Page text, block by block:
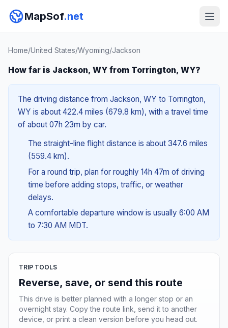
MapSof.net
Home/United States/Wyoming/Jackson
How far is Jackson, WY from Torrington, WY?
The driving distance from Jackson, WY to Torrington,
WY is about 422.4 miles (679.8 km), with a travel time
of about 07h 23m by car.
The straight-line flight distance is about 347.6 miles
(559.4 km).
For a round trip, plan for roughly 14h 47m of driving
time before adding stops, traffic, or weather
delays.
A comfortable departure window is usually 6:00 AM
to 7:30 AM MDT.
TRIP TOOLS
Reverse, save, or send this route
This drive is better planned with a longer stop or an
overnight stay. Copy the route link, send it to another
device, or print a clean version before you head out.